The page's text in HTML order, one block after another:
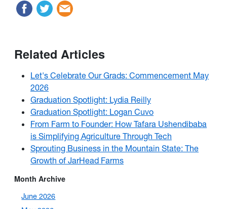
Related Articles
Let's Celebrate Our Grads: Commencement May
2026
Graduation Spotlight: Lydia Reilly
Graduation Spotlight: Logan Cuvo
From Farm to Founder: How Tafara Ushendibaba
is Simplifying Agriculture Through Tech
Sprouting Business in the Mountain State: The
Growth of JarHead Farms
Month Archive
June 2026